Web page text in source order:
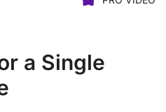
a Single